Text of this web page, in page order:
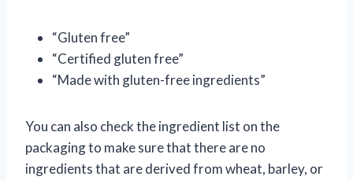
“Gluten free”
“Certified gluten free”
“Made with gluten-free ingredients”
You can also check the ingredient list on the
packaging to make sure that there are no
ingredients that are derived from wheat, barley, or